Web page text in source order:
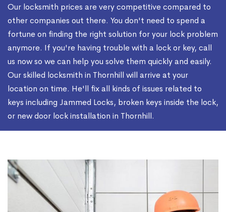
Our locksmith prices are very competitive compared to
other companies out there. You don't need to spend a
fortune on finding the right solution for your lock problem
anymore. If you're having trouble with a lock or key, call
us now so we can help you solve them quickly and easily.
Our skilled locksmith in Thornhill will arrive at your
location on time. He'll fix all kinds of issues related to
keys including Jammed Locks, broken keys inside the lock,
or new door lock installation in Thornhill.